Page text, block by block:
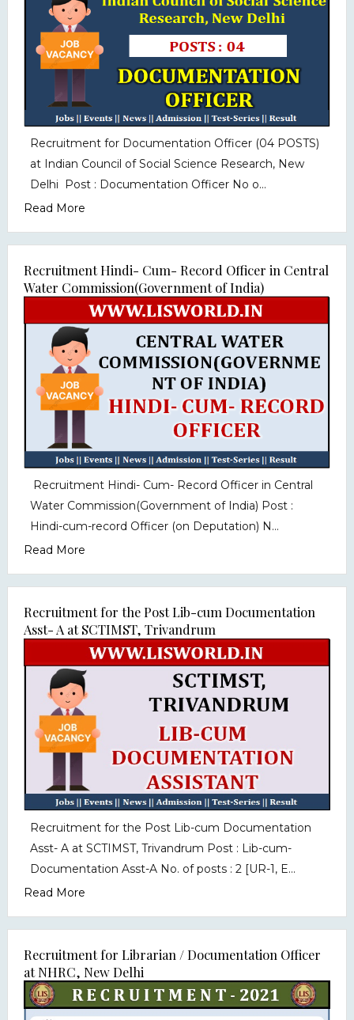
Recruitment for Documentation Officer (04 POSTS)
at Indian Council of Social Science Research, New
Delhi Post : Documentation Officer No o...
Read More
Recruitment Hindi- Cum- Record Officer in Central
Water Commission(Government of India)
Recruitment Hindi- Cum- Record Officer in Central
Water Commission(Government of India) Post :
Hindi-cum-record Officer (on Deputation) N...
Read More
Recruitment for the Post Lib-cum Documentation
Asst- A at SCTIMST, Trivandrum
Recruitment for the Post Lib-cum Documentation
Asst- A at SCTIMST, Trivandrum Post : Lib-cum-
Documentation Asst-A No. of posts : 2 [UR-1, E...
Read More
Recruitment for Librarian / Documentation Officer
at NHRC, New Delhi